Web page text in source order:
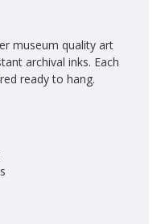
museum quality art
archival inks. Each
ready to hang.